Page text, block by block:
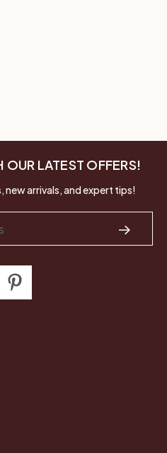
OUR LATEST OFFERS!
new arrivals, and expert tips!